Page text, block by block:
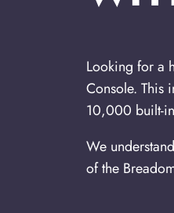
Looking for a
Console. This
10,000 built-
We
of the